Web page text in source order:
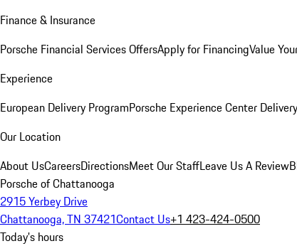
Finance & Insurance
Porsche Financial Services OffersApply for FinancingValue
Experience
European Delivery ProgramPorsche Experience Center
Our Location
About UsCareersDirectionsMeet Our StaffLeave Us A Review
Porsche of Chattanooga
2915 Yerbey Drive
Chattanooga, TN 37421Contact Us+1 423-424-0500
Today's hours